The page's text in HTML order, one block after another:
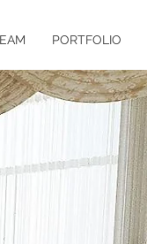
PORTFOLIO